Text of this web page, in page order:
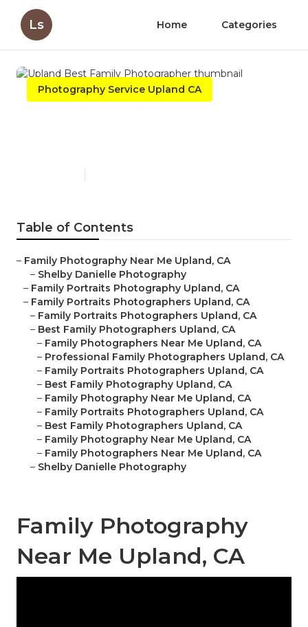
Ls Home Categories
Photography Service Upland CA
Table of Contents
– Family Photography Near Me Upland, CA
– Shelby Danielle Photography
– Family Portraits Photography Upland, CA
– Family Portraits Photographers Upland, CA
– Family Portraits Photographers Upland, CA
– Best Family Photographers Upland, CA
– Family Photographers Near Me Upland, CA
– Professional Family Photographers Upland, CA
– Family Portraits Photographers Upland, CA
– Best Family Photography Upland, CA
– Family Photography Near Me Upland, CA
– Family Portraits Photographers Upland, CA
– Best Family Photographers Upland, CA
– Family Photography Near Me Upland, CA
– Family Photographers Near Me Upland, CA
– Shelby Danielle Photography
Family Photography
Near Me Upland, CA